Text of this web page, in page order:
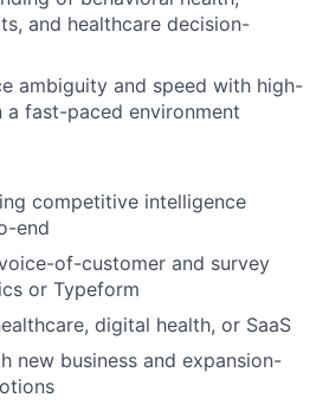
and healthcare decision-
ambiguity and speed with high-
fast-paced environment
competitive intelligence
end
of-customer and survey
or Typeform
digital health, or SaaS
new business and expansion-